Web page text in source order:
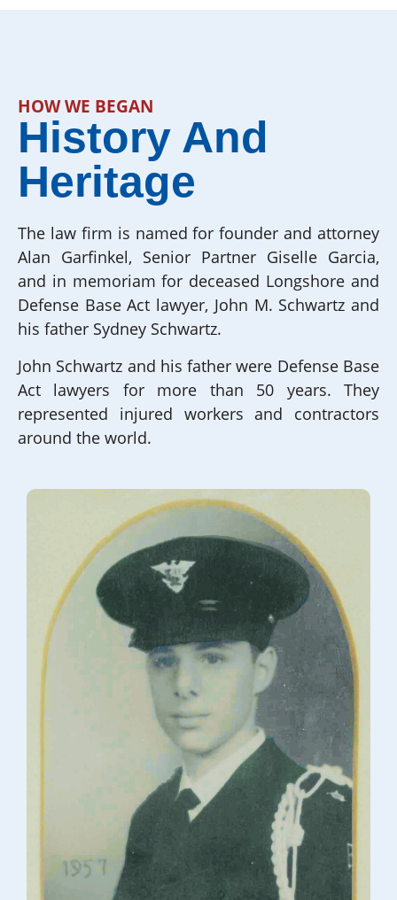
HOW WE BEGAN
History And
Heritage
The law firm is named for founder and attorney
Alan Garfinkel, Senior Partner Giselle Garcia,
and in memoriam for deceased Longshore and
Defense Base Act lawyer, John M. Schwartz and
his father Sydney Schwartz.
John Schwartz and his father were Defense Base
Act lawyers for more than 50 years. They
represented injured workers and contractors
around the world.